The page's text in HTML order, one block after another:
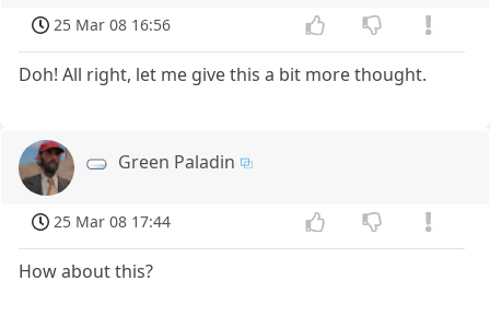
25 Mar 08 16:56
Doh! All right, let me give this a bit more thought.
Green Paladin
25 Mar 08 17:44
How about this?